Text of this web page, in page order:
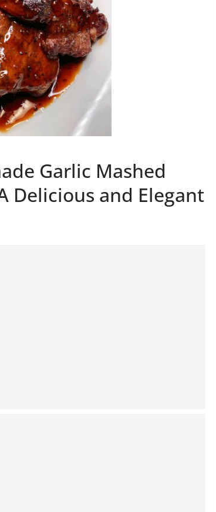
Garlic Mashed
Delicious and Elegant